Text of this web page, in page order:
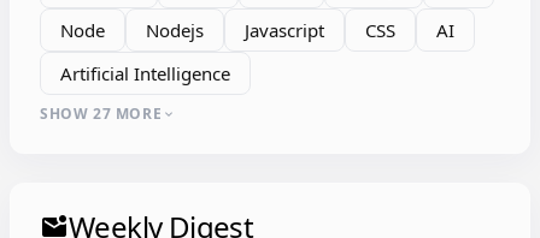
Node
Nodejs Javascript CSS
AI
Artificial Intelligence
SHOW 27 MORE expand_more
mark_email_unreadWeekly Digest